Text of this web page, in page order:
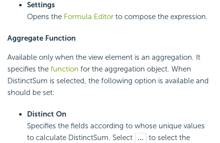
Settings
Opens the Formula Editor to compose the expression.
Aggregate Function
Available only when the view element is an aggregation. It
specifies the function for the aggregation object. When
DistinctSum is selected, the following option is available and
should be set:
Distinct On
Specifies the fields according to whose unique values
to calculate DistinctSum. Select
to select the